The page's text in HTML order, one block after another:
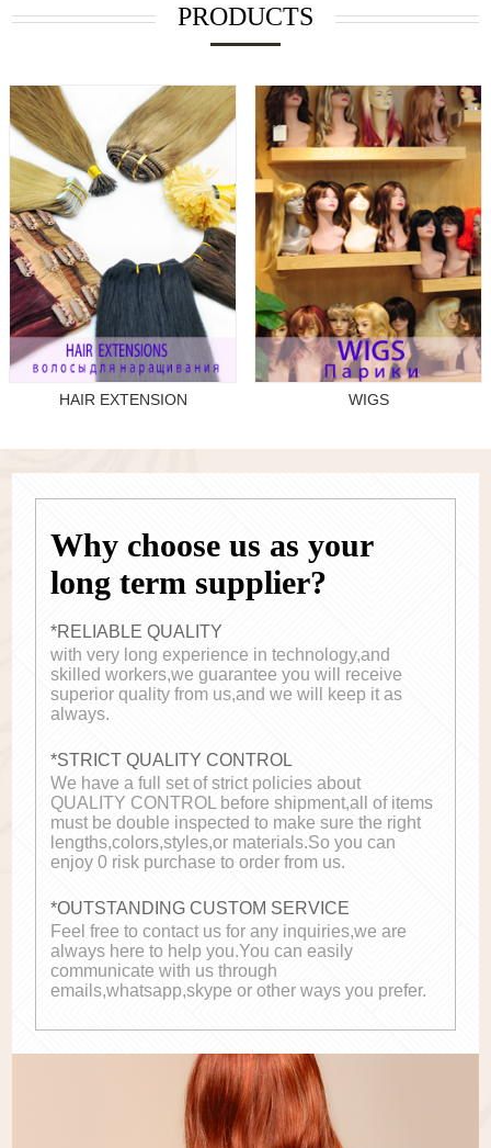
PRODUCTS
HAIR EXTENSION WIGS
Why choose us as your
long term supplier?
*RELIABLE QUALITY
with very long experience in technology,and
skilled workers,we guarantee you will receive
superior quality from us,and we will keep it as
always.
*STRICT QUALITY CONTROL
We have a full set of strict policies about
QUALITY CONTROL before shipment,all of items
must be double inspected to make sure the right
lengths,colors,styles,or materials.So you can
enjoy 0 risk purchase to order from us.
*OUTSTANDING CUSTOM SERVICE
Feel free to contact us for any inquiries,we are
always here to help you.You can easily
communicate with us through
emails,whatsapp,skype or other ways you prefer.